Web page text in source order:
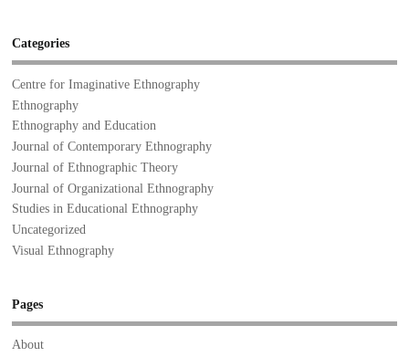
Categories
Centre for Imaginative Ethnography
Ethnography
Ethnography and Education
Journal of Contemporary Ethnography
Journal of Ethnographic Theory
Journal of Organizational Ethnography
Studies in Educational Ethnography
Uncategorized
Visual Ethnography
Pages
About